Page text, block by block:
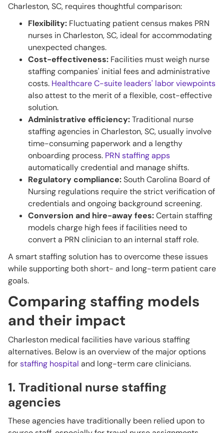
Charleston, SC, requires thoughtful comparison:
Flexibility: Fluctuating patient census makes PRN
nurses in Charleston, SC, ideal for accommodating
unexpected changes.
Cost-effectiveness: Facilities must weigh nurse
staffing companies' initial fees and administrative
costs. Healthcare C-suite leaders' labor viewpoints
also attest to the merit of a flexible, cost-effective
solution.
Administrative efficiency:Traditional nurse
staffing agencies in Charleston, SC, usually involve
time-consuming paperwork and a lengthy
onboarding process. PRN staffing apps
automatically credential and manage shifts.
Regulatory compliance:South Carolina Board of
Nursing regulations require the strict verification of
credentials and ongoing background screening.
Conversion and hire-away fees:Certain staffing
models charge high fees if facilities need to
convert a PRN clinician to an internal staff role.
A smart staffing solution has to overcome these issues
while supporting both short- and long-term patient care
goals.
Comparing staffing models
and their impact
Charleston medical facilities have various staffing
alternatives. Below is an overview of the major options
forstaffing hospital and long-term care clinicians.
1. Traditional nurse staffing
agencies
These agencies have traditionally been relied upon to